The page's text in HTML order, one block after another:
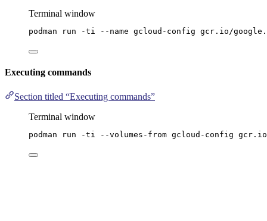
Terminal window
podman run -ti --name gcloud-config gcr.io/
Executing commands
Section titled “Executing commands”
Terminal window
podman run -ti --volumes-from gcloud-config